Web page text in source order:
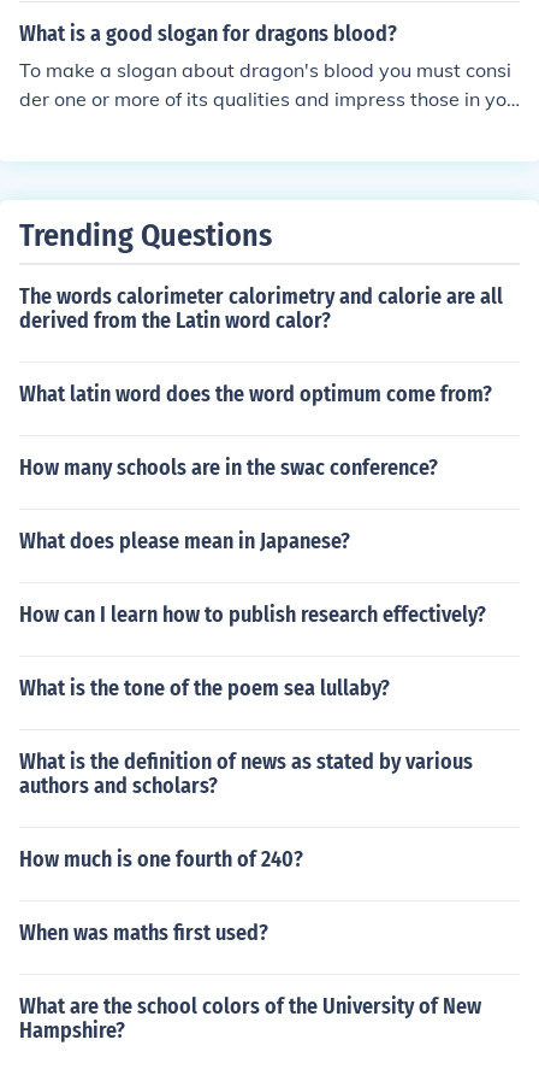
What is a good slogan for dragons blood?
To make a slogan about dragon's blood you must consi
der one or more of its qualities and impress those in you
Trending Questions
The words calorimeter calorimetry and calorie are all
derived from the Latin word calor?
What latin word does the word optimum come from?
How many schools are in the swac conference?
What does please mean in Japanese?
How can I learn how to publish research effectively?
What is the tone of the poem sea lullaby?
What is the definition of news as stated by various
authors and scholars?
How much is one fourth of 240?
When was maths first used?
What are the school colors of the University of New
Hampshire?